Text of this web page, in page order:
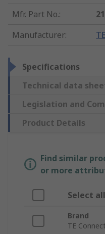
Mfr. Part No.:
Manufacturer:
Specifications
Technical data
Legislation and
Product Details
Find similar
or more
Select all
Brand
TE